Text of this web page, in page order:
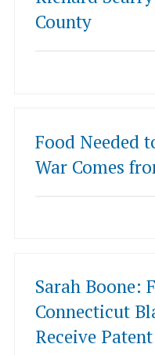
County
Food Needed
War Comes
Sarah Boone:
Connecticut
Receive Patent